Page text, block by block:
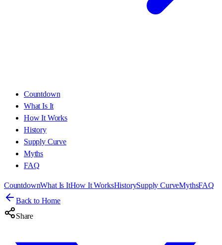
Countdown
What Is It
How It Works
History
Supply Curve
Myths
FAQ
CountdownWhat Is ItHow It WorksHistorySupply CurveMythsFAQ
Back to Home
Share